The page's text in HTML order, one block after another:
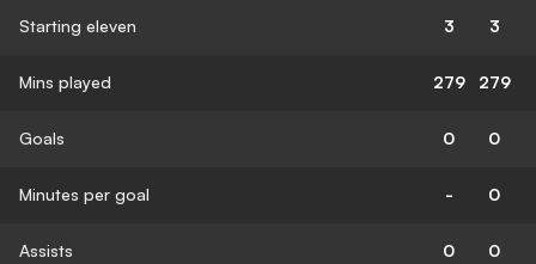
Starting eleven 3 3
Mins played 279 279
Goals 0 0
Minutes per goal - 0
Assists 0 0